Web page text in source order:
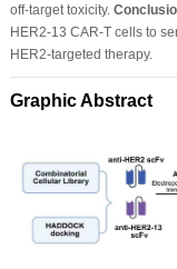
off-target toxicity.
HER2-13 CAR-T cells to
HER2-targeted therapy.
Graphic Abstract